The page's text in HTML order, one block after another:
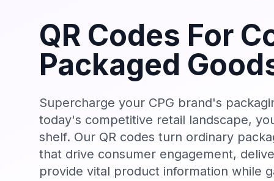
QR Codes For
Packaged
Supercharge your CPG brand's
today's competitive retail landscape,
shelf. Our QR codes turn ordinary
that drive consumer engagement,
provide vital product information while